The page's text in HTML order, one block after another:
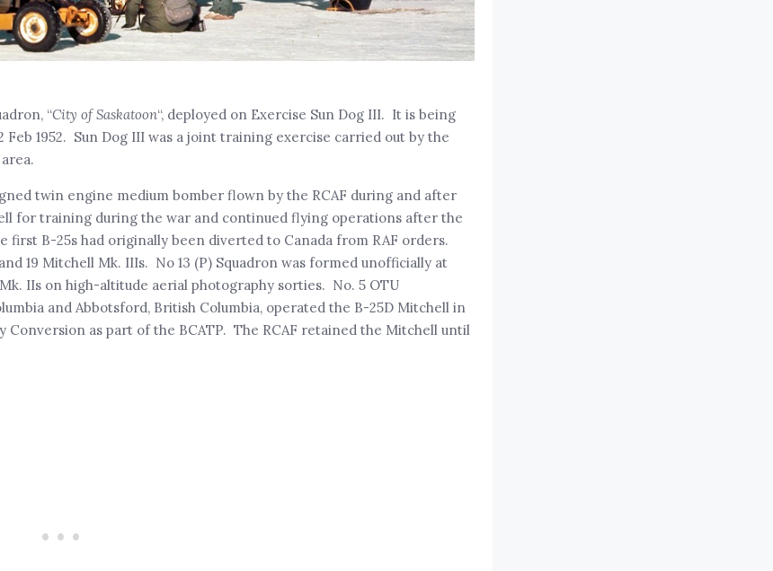
“City of Saskatoon“, deployed on Exercise Sun Dog III. It is being
Feb 1952. Sun Dog III was a joint training exercise carried out by the
twin engine medium bomber flown by the RCAF during and after
for training during the war and continued flying operations after the
first B-25s had originally been diverted to Canada from RAF orders.
19 Mitchell Mk. IIIs. No 13 (P) Squadron was formed unofficially at
IIs on high-altitude aerial photography sorties. No. 5 OTU
and Abbotsford, British Columbia, operated the B-25D Mitchell in
as part of the BCATP. The RCAF retained the Mitchell until